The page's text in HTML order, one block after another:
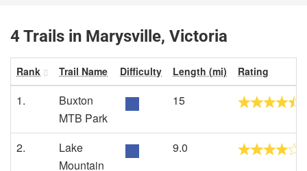
4 Trails in Marysville, Victoria
Rank Trail Name Difficulty Length (mi) Rating
1.
Buxton
MTB Park
15
2.
Lake
Mountain
9.0